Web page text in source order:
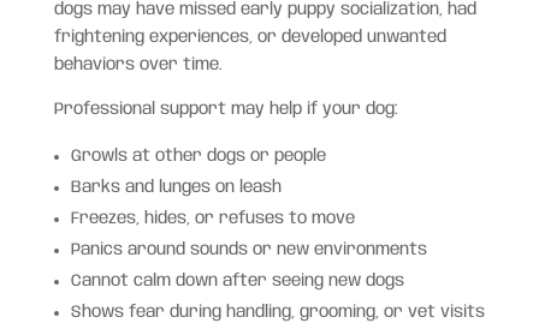
dogs may have missed early puppy socialization, had
frightening experiences, or developed unwanted
behaviors over time.
Professional support may help if your dog:
Growls at other dogs or people
Barks and lunges on leash
Freezes, hides, or refuses to move
Panics around sounds or new environments
Cannot calm down after seeing new dogs
Shows fear during handling, grooming, or vet visits